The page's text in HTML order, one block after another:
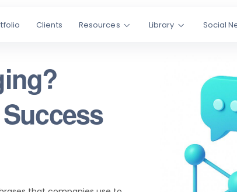
Clients Resources Library Social